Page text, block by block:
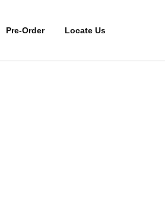
Pre-Order Locate Us